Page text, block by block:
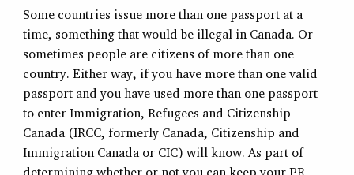
Some countries issue more than one passport at a
time, something that would be illegal in Canada. Or
sometimes people are citizens of more than one
country. Either way, if you have more than one valid
passport and you have used more than one passport
to enter Immigration, Refugees and Citizenship
Canada (IRCC, formerly Canada, Citizenship and
Immigration Canada or CIC) will know. As part of